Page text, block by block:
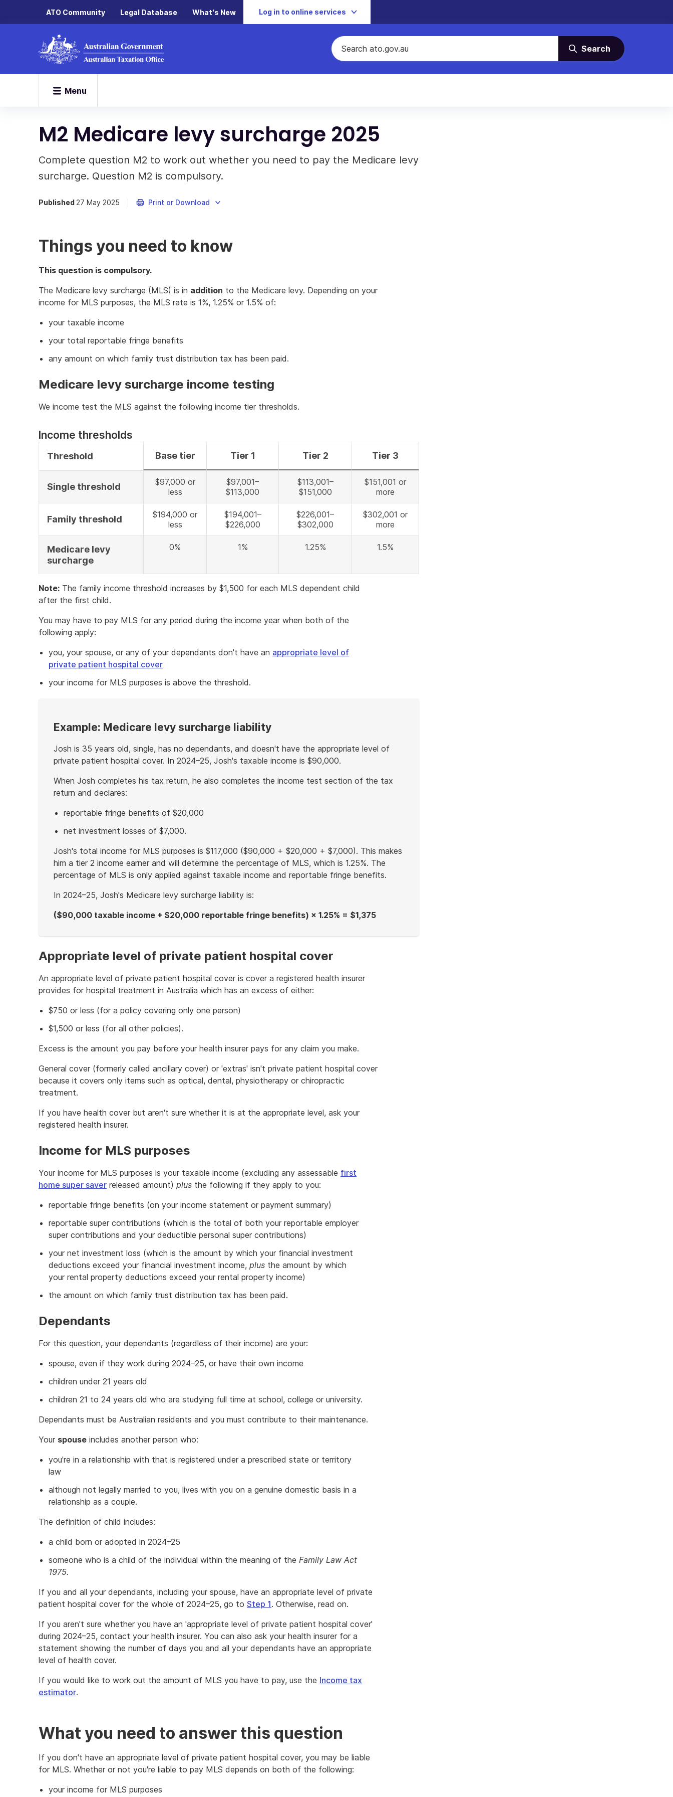
ATO Community Legal Database What's New Log in to online services
Search
Menu
M2 Medicare levy surcharge 2025
Complete question M2 to work out whether you need to pay the Medicare levy
surcharge. Question M2 is compulsory.
Published 27 May 2025 Print or Download
Things you need to know
This question is compulsory.
The Medicare levy surcharge (MLS) is in addition to the Medicare levy. Depending on your
income for MLS purposes, the MLS rate is 1%, 1.25% or 1.5% of:
your taxable income
your total reportable fringe benefits
any amount on which family trust distribution tax has been paid.
Medicare levy surcharge income testing
We income test the MLS against the following income tier thresholds.
Income thresholds
Threshold Base tier Tier 1 Tier 2 Tier 3
Single threshold
$97,000 or
less
$97,001–
$113,000
$113,001–
$151,000
$151,001 or
more
Family threshold
$194,000 or
less
$194,001–
$226,000
$226,001–
$302,000
$302,001 or
more
Medicare levy
surcharge
0% 1% 1.25% 1.5%
Note: The family income threshold increases by $1,500 for each MLS dependent child
after the first child.
You may have to pay MLS for any period during the income year when both of the
following apply:
you, your spouse, or any of your dependants don't have an appropriate level of
private patient hospital cover
your income for MLS purposes is above the threshold.
Example: Medicare levy surcharge liability
Josh is 35 years old, single, has no dependants, and doesn't have the appropriate level of
private patient hospital cover. In 2024–25, Josh's taxable income is $90,000.
When Josh completes his tax return, he also completes the income test section of the tax
return and declares:
reportable fringe benefits of $20,000
net investment losses of $7,000.
Josh's total income for MLS purposes is $117,000 ($90,000 + $20,000 + $7,000). This makes
him a tier 2 income earner and will determine the percentage of MLS, which is 1.25%. The
percentage of MLS is only applied against taxable income and reportable fringe benefits.
In 2024–25, Josh's Medicare levy surcharge liability is:
($90,000 taxable income + $20,000 reportable fringe benefits) × 1.25% = $1,375
of
Appropriate level of private patient hospital cover
An appropriate level of private patient hospital cover is cover a registered health insurer
provides for hospital treatment in Australia which has an excess of either:
$750 or less (for a policy covering only one person)
$1,500 or less (for all other policies).
Excess is the amount you pay before your health insurer pays for any claim you make.
General cover (formerly called ancillary cover) or 'extras' isn't private patient hospital cover
because it covers only items such as optical, dental, physiotherapy or chiropractic
treatment.
If you have health cover but aren't sure whether it is at the appropriate level, ask your
registered health insurer.
Income for MLS purposes
Your income for MLS purposes is your taxable income (excluding any assessable first
home super saver released amount) plus the following if they apply to you:
reportable fringe benefits (on your income statement or payment summary)
reportable super contributions (which is the total of both your reportable employer
super contributions and your deductible personal super contributions)
your net investment loss (which is the amount by which your financial investment
deductions exceed your financial investment income, plus the amount by which
your rental property deductions exceed your rental property income)
the amount on which family trust distribution tax has been paid.
Dependants
For this question, your dependants (regardless of their income) are your:
spouse, even if they work during 2024–25, or have their own income
children under 21 years old
children 21 to 24 years old who are studying full time at school, college or university.
Dependants must be Australian residents and you must contribute to their maintenance.
Your spouse includes another person who:
you're in a relationship with that is registered under a prescribed state or territory
law
although not legally married to you, lives with you on a genuine domestic basis in a
relationship as a couple.
The definition of child includes:
a child born or adopted in 2024–25
someone who is a child of the individual within the meaning of the Family Law Act
1975.
If you and all your dependants, including your spouse, have an appropriate level of private
patient hospital cover for the whole of 2024–25, go to Step 1. Otherwise, read on.
If you aren't sure whether you have an 'appropriate level of private patient hospital cover'
during 2024–25, contact your health insurer. You can also ask your health insurer for a
statement showing the number of days you and all your dependants have an appropriate
level of health cover.
If you would like to work out the amount of MLS you have to pay, use the Income tax
estimator.
What you need to answer this question
If you don't have an appropriate level of private patient hospital cover, you may be liable
for MLS. Whether or not you're liable to pay MLS depends on both of the following:
your income for MLS purposes